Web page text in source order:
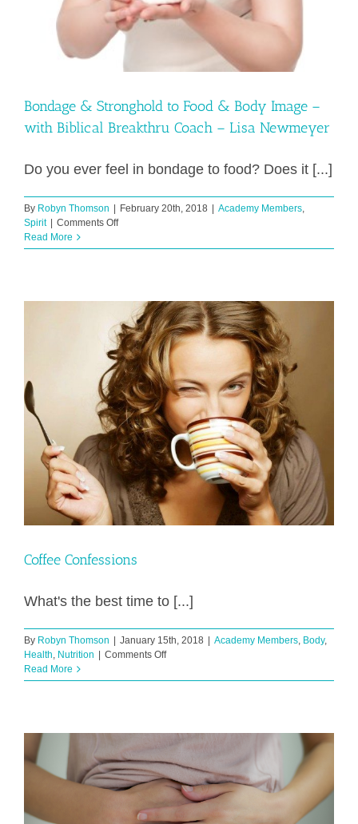
Bondage & Stronghold to Food & Body Image –
with Biblical Breakthru Coach – Lisa Newmeyer
Do you ever feel in bondage to food? Does it [...]
By Robyn Thomson | February 20th, 2018 | Academy Members,
Spirit | Comments Offon
&
Body
Image
–
with
Biblical
Breakthru
Coach
–
Lisa
Newmeyer
Read More
Coffee Confessions
What's the best time to [...]
By Robyn Thomson | January 15th, 2018 | Academy Members Body,
Health Nutrition | Comments Offon
Confessions
Read More